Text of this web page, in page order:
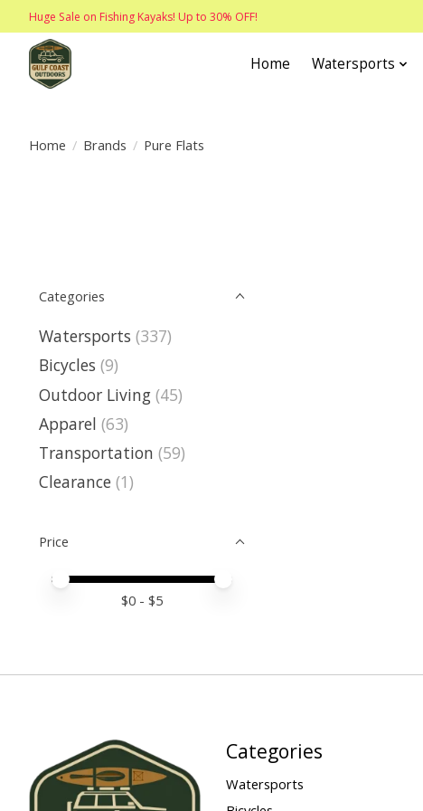
Huge Sale on Fishing Kayaks! Up to 30% OFF!
Home Watersports
Home / Brands / Pure Flats
Categories
Watersports (337)
Bicycles (9)
Outdoor Living (45)
Apparel (63)
Transportation (59)
Clearance (1)
Price
Price minimum value
Price maximum value
$0 - $5
Categories
Watersports